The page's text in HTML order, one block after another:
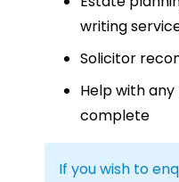
writing
Solicitor
Help with
complete
If you wish to